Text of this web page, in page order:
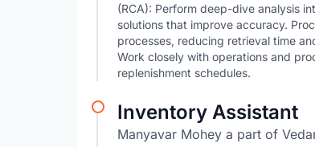
(RCA): Perform deep-dive analysis
solutions that improve accuracy.
processes, reducing retrieval time
Work closely with operations and
replenishment schedules.
Inventory Assistant
Manyavar Mohey a part of